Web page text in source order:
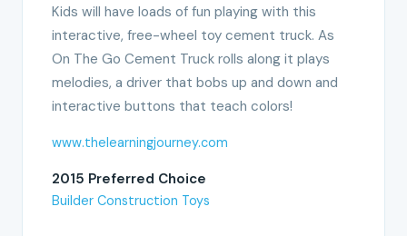
Kids will have loads of fun playing with this
interactive, free-wheel toy cement truck. As
On The Go Cement Truck rolls along it plays
melodies, a driver that bobs up and down and
interactive buttons that teach colors!
www.thelearningjourney.com
2015 Preferred Choice
Builder Construction Toys